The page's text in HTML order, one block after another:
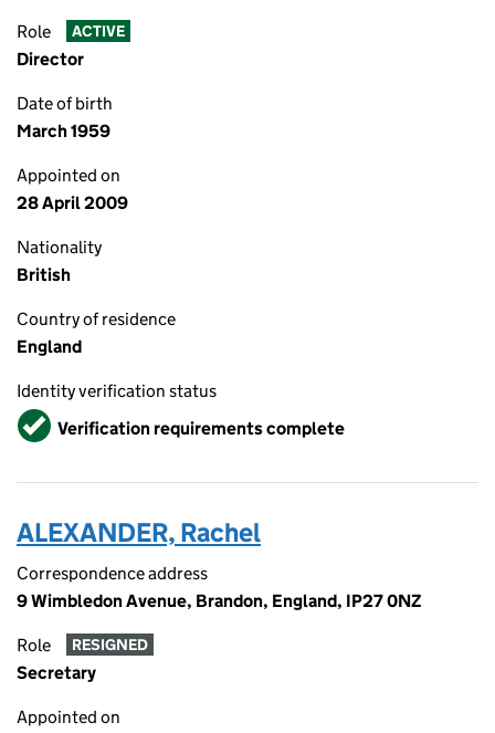
Role ACTIVE
Director
Date of birth
March 1959
Appointed on
28 April 2009
Nationality
British
Country of residence
England
Identity verification status
VerifiedVerification requirements complete
ALEXANDER, Rachel
Correspondence address
9 Wimbledon Avenue, Brandon, England, IP27 0NZ
Role RESIGNED
Secretary
Appointed on